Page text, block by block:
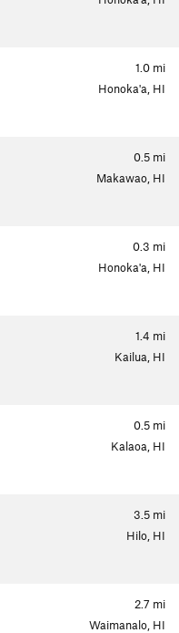
1.0 mi
Honoka'a, HI
0.5 mi
Makawao, HI
0.3 mi
Honoka'a, HI
1.4 mi
Kailua, HI
0.5 mi
Kalaoa, HI
3.5 mi
Hilo, HI
2.7 mi
Waimanalo, HI